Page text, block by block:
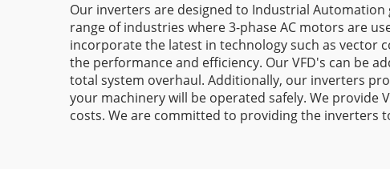
Our inverters are designed to Industrial
range of industries where 3-phase AC motors are
incorporate the latest in technology such as
the performance and efficiency. Our VFD's can be
total system overhaul. Additionally, our inverters
your machinery will be operated safely. We
costs. We are committed to providing the inverters